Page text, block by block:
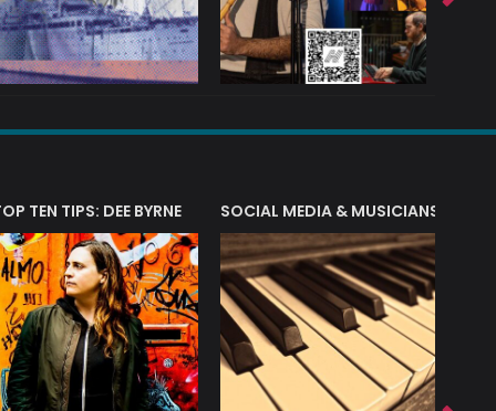
TEN TIPS: DEE BYRNE SOCIAL MEDIA & MUSICIANS